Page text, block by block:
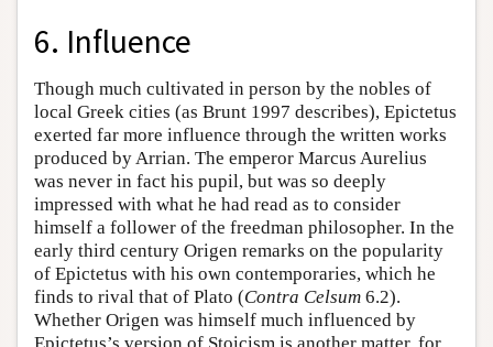
6. Influence
Though much cultivated in person by the nobles of
local Greek cities (as Brunt 1997 describes), Epictetus
exerted far more influence through the written works
produced by Arrian. The emperor Marcus Aurelius
was never in fact his pupil, but was so deeply
impressed with what he had read as to consider
himself a follower of the freedman philosopher. In the
early third century Origen remarks on the popularity
of Epictetus with his own contemporaries, which he
finds to rival that of Plato (Contra Celsum 6.2).
Whether Origen was himself much influenced by